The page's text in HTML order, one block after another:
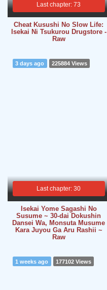
Last chapter: 73
Cheat Kusushi No Slow Life:
Isekai Ni Tsukurou Drugstore -
Raw
Last chapter: 30
3 days ago 225884 Views
Isekai Yome Sagashi No
Susume ~ 30-dai Dokushin
Dansei Wa, Monsuta Musume
Kara Juyou Ga Aru Rashii ~
Raw
1 weeks ago 177102 Views